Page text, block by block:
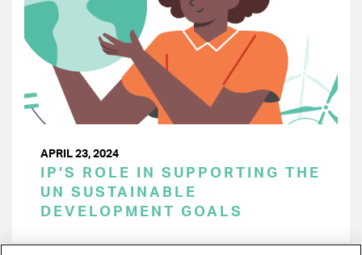
APRIL 23, 2024
IP’S ROLE IN SUPPORTING THE
UN SUSTAINABLE
DEVELOPMENT GOALS